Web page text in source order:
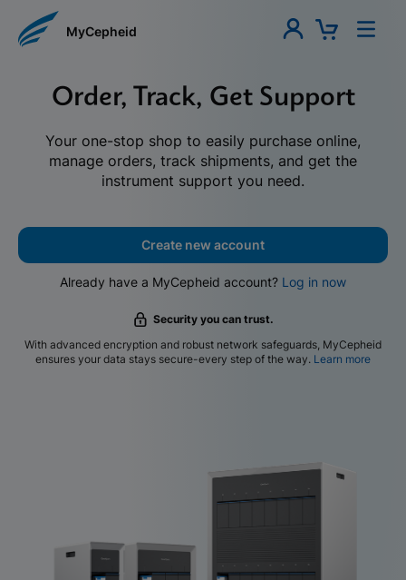
MyCepheid
Order, Track, Get Support
Your one-stop shop to easily purchase online,
manage orders, track shipments, and get the
instrument support you need.
Create new account
Already have a MyCepheid account? Log in now
Security you can trust.
With advanced encryption and robust network safeguards, MyCepheid
ensures your data stays secure-every step of the way. Learn more